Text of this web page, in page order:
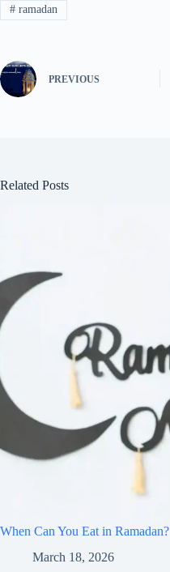
#ramadan
PREVIOUS
Related Posts
When Can You Eat in Ramadan?
March 18, 2026